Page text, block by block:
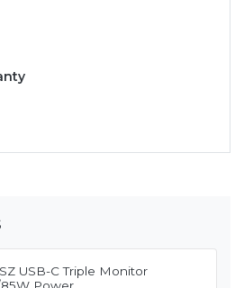
USB-C Triple Monitor